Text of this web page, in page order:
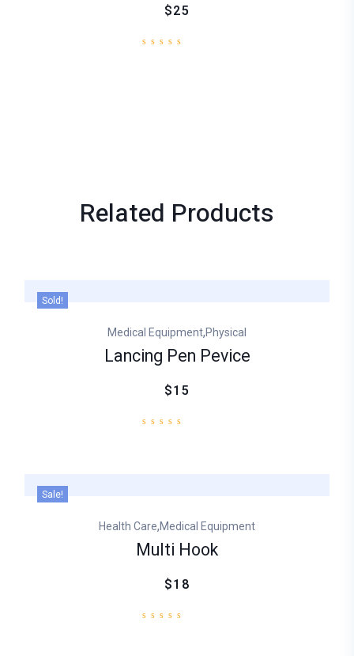
$25
Related Products
Sold!
Medical Equipment,Physical
Lancing Pen Pevice
$15
Sale!
Health Care,Medical Equipment
Multi Hook
$18